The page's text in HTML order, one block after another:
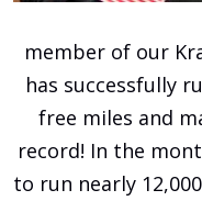
member of our
has successfully
free miles and
record! In the
to run nearly